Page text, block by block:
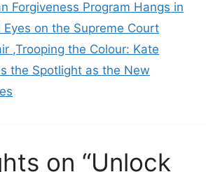
Forgiveness Program Hangs in
on the Supreme Court
,Trooping the Colour: Kate
the Spotlight as the New
on “Unlock